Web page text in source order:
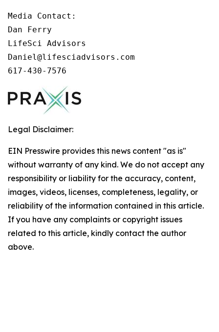
Media Contact:
Dan Ferry
LifeSci Advisors
Daniel@lifesciadvisors.com
617-430-7576
Legal Disclaimer:
EIN Presswire provides this news content "as is"
without warranty of any kind. We do not accept any
responsibility or liability for the accuracy, content,
images, videos, licenses, completeness, legality, or
reliability of the information contained in this article.
If you have any complaints or copyright issues
related to this article, kindly contact the author
above.